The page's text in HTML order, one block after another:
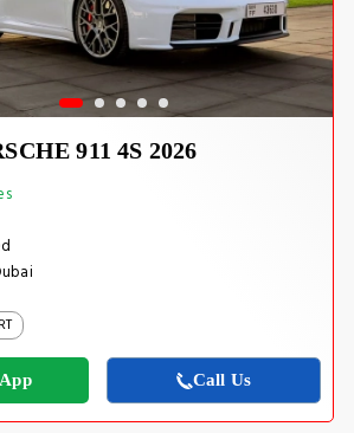
911 4S 2026
Call Us